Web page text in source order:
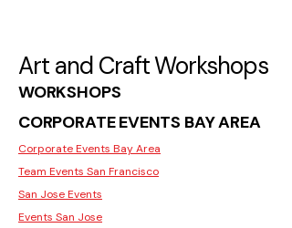
Art and Craft Workshops
WORKSHOPS
CORPORATE EVENTS BAY AREA
Corporate Events Bay Area
Team Events San Francisco
San Jose Events
Events San Jose